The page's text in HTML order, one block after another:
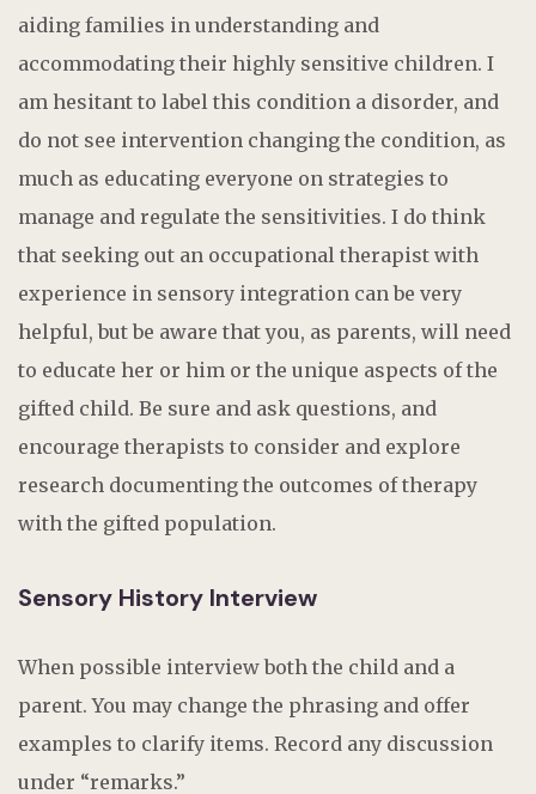
aiding families in understanding and
accommodating their highly sensitive children. I
am hesitant to label this condition a disorder, and
do not see intervention changing the condition, as
much as educating everyone on strategies to
manage and regulate the sensitivities. I do think
that seeking out an occupational therapist with
experience in sensory integration can be very
helpful, but be aware that you, as parents, will need
to educate her or him or the unique aspects of the
gifted child. Be sure and ask questions, and
encourage therapists to consider and explore
research documenting the outcomes of therapy
with the gifted population.
Sensory History Interview
When possible interview both the child and a
parent. You may change the phrasing and offer
examples to clarify items. Record any discussion
under “remarks.”